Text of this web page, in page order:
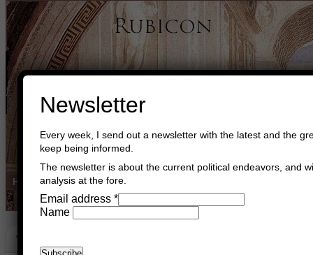
Home Buy Books Book Consultant
The World After Obama
Newsletter
Every week, I send out a newsletter with the latest and the
keep being informed.
The newsletter is about the current political endeavors, and
analysis at the fore.
Email address *
Name